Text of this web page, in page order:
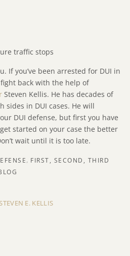
traffic stops
If you’ve been arrested for DUI in
back with the help of
Steven Kellis. He has decades of
sides in DUI cases. He will
DUI defense, but first you have
started on your case the better
wait until it is too late.
FIRST, SECOND, THIRD
STEVEN E. KELLIS